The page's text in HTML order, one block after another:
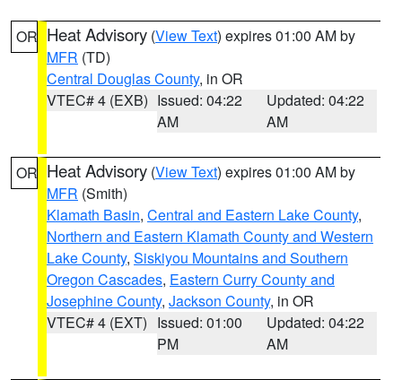
OR Heat Advisory (View Text) expires 01:00 AM by
MFR (TD)
Central Douglas County, in OR
VTEC# 4 (EXB) Issued: 04:22
AM
Updated: 04:22
AM
OR Heat Advisory (View Text) expires 01:00 AM by
MFR (Smith)
Klamath Basin, Central and Eastern Lake County,
Northern and Eastern Klamath County and Western
Lake County, Siskiyou Mountains and Southern
Oregon Cascades, Eastern Curry County and
Josephine County, Jackson County, in OR
VTEC# 4 (EXT) Issued: 01:00
PM
Updated: 04:22
AM